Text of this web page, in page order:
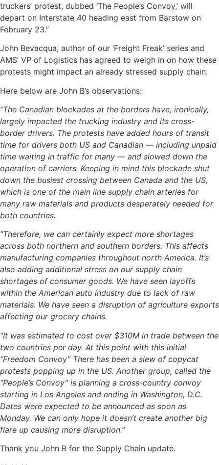
truckers’ protest, dubbed ‘The People’s Convoy,’ will
depart on Interstate 40 heading east from Barstow on
February 23.”
John Bevacqua, author of our ‘Freight Freak’ series and
AMS’ VP of Logistics has agreed to weigh in on how these
protests might impact an already stressed supply chain.
Here below are John B’s observations:
“The Canadian blockades at the borders have, ironically,
largely impacted the trucking industry and its cross-
border drivers. The protests have added hours of transit
time for drivers both US and Canadian — including unpaid
time waiting in traffic for many — and slowed down the
operation of carriers. Keeping in mind this blockade shut
down the busiest crossing between Canada and the US,
which is one of the main line supply chain arteries for
many raw materials and products desperately needed for
both countries.
“Therefore, we can certainly expect more shortages
across both northern and southern borders. This affects
manufacturing companies throughout north America. It’s
also adding additional stress on our supply chain
shortages of consumer goods. We have seen layoffs
within the American auto industry due to lack of raw
materials. We have seen a disruption of agriculture exports
affecting our grocery chains.
“It was estimated to cost over $310M in trade between the
two countries per day. At this point with this initial
“Freedom Convoy” There has been a slew of copycat
protests popping up in the US. Another group, called the
“People’s Convoy” is planning a cross-country convoy
starting in Los Angeles and ending in Washington, D.C.
Dates were expected to be announced as soon as
Monday. We can only hope it doesn’t create another big
flare up causing more disruption.”
Thank you John B for the Supply Chain update.